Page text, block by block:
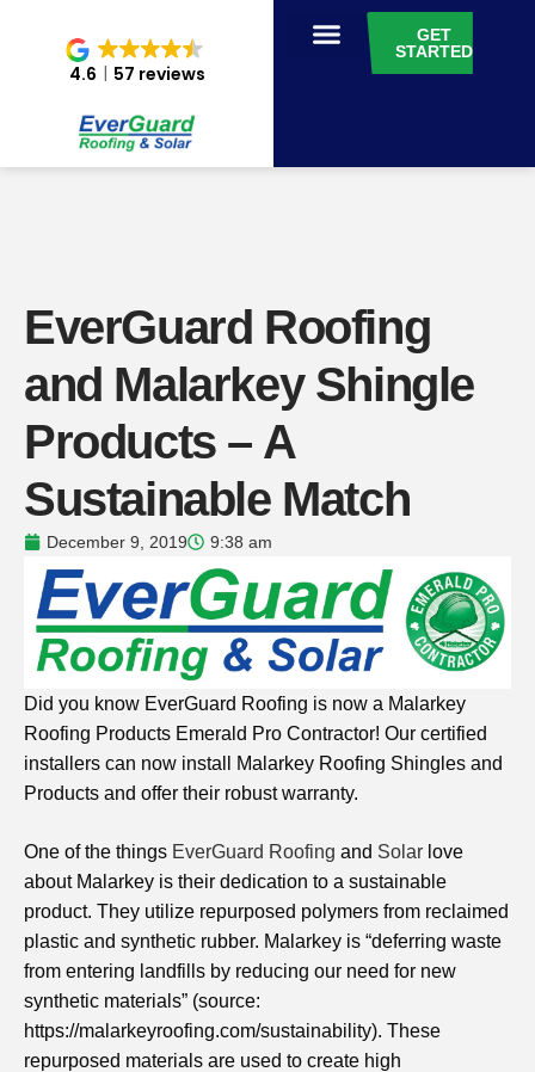
4.6 57 reviews
GET
STARTED
EverGuard Roofing
and Malarkey Shingle
Products – A
Sustainable Match
December 9, 2019 9:38 am
Did you know EverGuard Roofing is now a Malarkey
Roofing Products Emerald Pro Contractor! Our certified
installers can now install Malarkey Roofing Shingles and
Products and offer their robust warranty.
One of the things EverGuard Roofing and Solar love
about Malarkey is their dedication to a sustainable
product. They utilize repurposed polymers from reclaimed
plastic and synthetic rubber. Malarkey is “deferring waste
from entering landfills by reducing our need for new
synthetic materials” (source:
https://malarkeyroofing.com/sustainability). These
repurposed materials are used to create high